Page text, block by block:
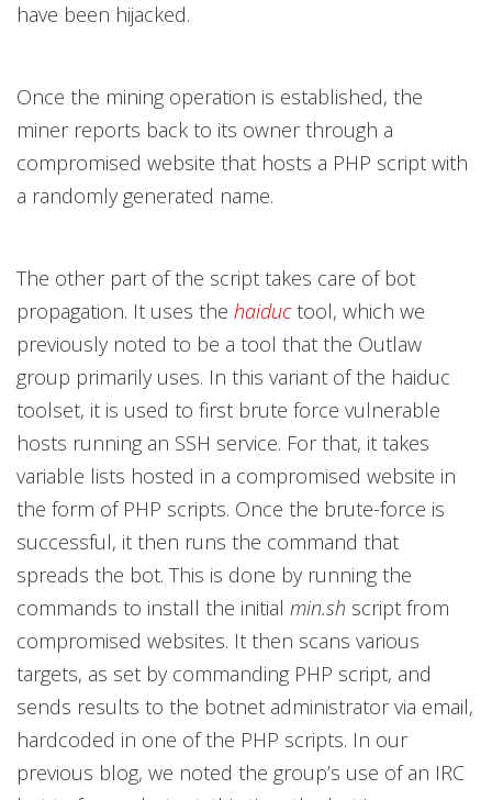
have been hijacked.
Once the mining operation is established, the
miner reports back to its owner through a
compromised website that hosts a PHP script with
a randomly generated name.
The other part of the script takes care of bot
propagation. It uses the haiductool, which we
previously noted to be a tool that the Outlaw
group primarily uses. In this variant of the haiduc
toolset, it is used to first brute force vulnerable
hosts running an SSH service. For that, it takes
variable lists hosted in a compromised website in
the form of PHP scripts. Once the brute-force is
successful, it then runs the command that
spreads the bot. This is done by running the
commands to install the initial min.sh script from
compromised websites. It then scans various
targets, as set by commanding PHP script, and
sends results to the botnet administrator via email,
hardcoded in one of the PHP scripts. In our
previous blog, we noted the group’s use of an IRC